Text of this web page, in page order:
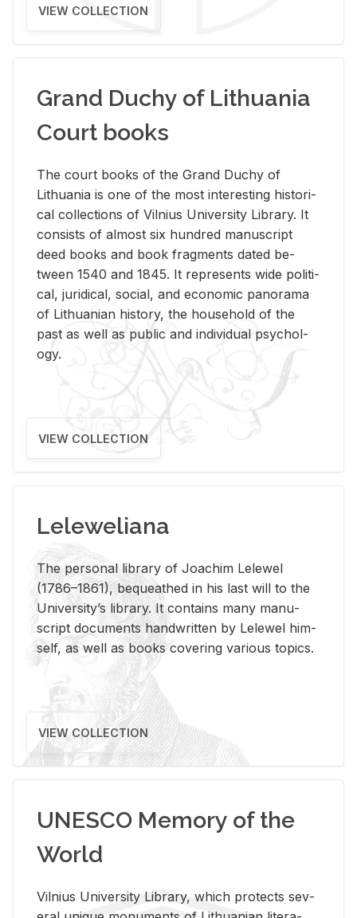
VIEW COLLECTION
Grand Duchy of Lithuania
Court books
The court books of the Grand Duchy of
Lithua­nia is one of the most in­ter­est­ing his­tor­i­
cal col­lec­tions of Vil­nius Uni­ver­sity Li­brary. It
con­sists of al­most six hun­dred man­u­script
deed books and book frag­ments dated be­
tween 1540 and 1845. It rep­re­sents wide po­lit­i­
cal, ju­ridi­cal, so­cial, and eco­nomic panorama
of Lithuan­ian his­tory, the house­hold of the
past as well as pub­lic and in­di­vid­ual psy­chol­
ogy.
VIEW COLLECTION
Leleweliana
The per­sonal li­brary of Joachim Lelewel
(1786–1861), be­queathed in his last will to the
Uni­ver­si­ty’s li­brary. It con­tains many man­u­
script doc­u­ments hand­writ­ten by Lelewel him­
self, as well as books cov­er­ing var­i­ous top­ics.
VIEW COLLECTION
UNESCO Memory of the
World
Vil­nius Uni­ver­sity Li­brary, which pro­tects sev­